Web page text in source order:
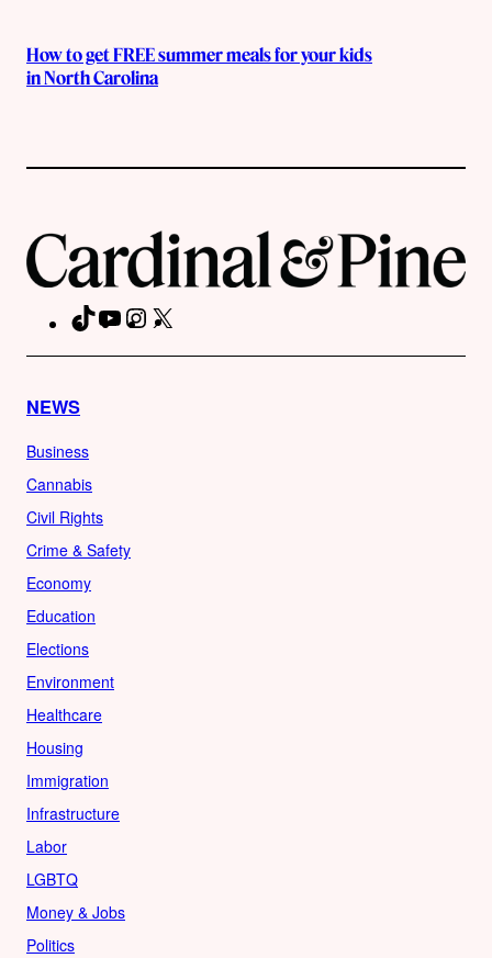
How to get FREE summer meals for your kids
in North Carolina
TikTokYouTubeInstagram
NEWS
Business
Cannabis
Civil Rights
Crime & Safety
Economy
Education
Elections
Environment
Healthcare
Housing
Immigration
Infrastructure
Labor
LGBTQ
Money & Jobs
Politics